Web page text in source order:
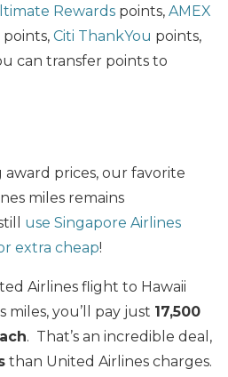
Rewards points, AMEX
points, Citi ThankYou points,
can transfer points to
award prices, our favorite
miles remains
use Singapore Airlines
extra cheap!
Airlines flight to Hawaii
miles, you’ll pay just 17,500
. That’s an incredible deal,
than United Airlines charges.